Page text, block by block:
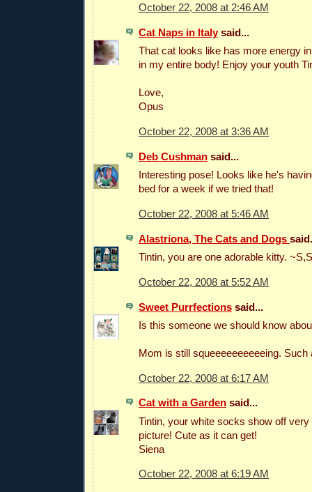
October 22, 2008 at 2:46 AM
Cat Naps in Italysaid...
That cat looks like has more energy
in my entire body! Enjoy your youth
Love,
Opus
October 22, 2008 at 3:36 AM
Deb Cushman said...
Interesting pose! Looks like he's
bed for a week if we tried that!
October 22, 2008 at 5:46 AM
Alastriona, The Cats and Dogs
Tintin, you are one adorable kitty.
October 22, 2008 at 5:52 AM
Sweet Purrfections said...
Is this someone we should know
Mom is still squeeeeeeeeeeing. Such
October 22, 2008 at 6:17 AM
Cat with a Garden said...
Tintin, your white socks show off
picture! Cute as it can get!
Siena
October 22, 2008 at 6:19 AM